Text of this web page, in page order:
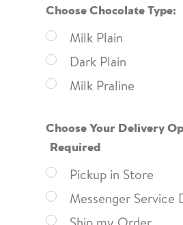
Choose Chocolate Type:
Milk Plain
Dark Plain
Milk Praline
Choose Your Delivery
Required
Pickup in Store
Messenger Service